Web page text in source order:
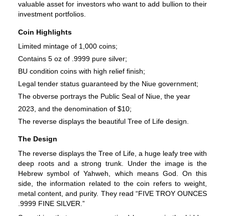
valuable asset for investors who want to add bullion to their
investment portfolios.
Coin Highlights
Limited mintage of 1,000 coins;
Contains 5 oz of .9999 pure silver;
BU condition coins with high relief finish;
Legal tender status guaranteed by the Niue government;
The obverse portrays the Public Seal of Niue, the year
2023, and the denomination of $10;
The reverse displays the beautiful Tree of Life design.
The Design
The reverse displays the Tree of Life, a huge leafy tree with
deep roots and a strong trunk. Under the image is the
Hebrew symbol of Yahweh, which means God. On this
side, the information related to the coin refers to weight,
metal content, and purity. They read “FIVE TROY OUNCES
.9999 FINE SILVER.”